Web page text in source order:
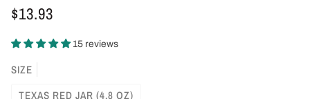
$13.93
15 reviews
SIZE
TEXAS RED JAR (4.8 OZ)